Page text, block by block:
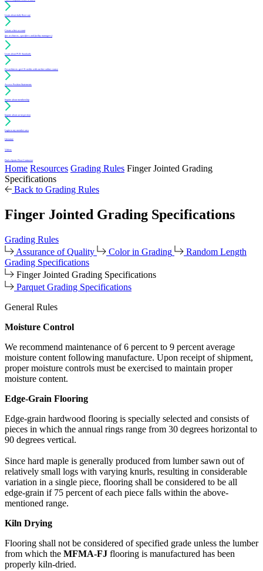
Learn about daily floor care
Create a free account
(for architects, specifiers and facility managers)
Learn about PUR Standards
For architects: get CE credits with our free online course
Access Position Statements
Inquire about membership
Inquire about an inspection
Login to my member area
Literature
Videos
Find a Sports Floor Contractor
Home Resources Grading Rules Finger Jointed Grading
Specifications
Back to Grading Rules
Finger Jointed Grading Specifications
Grading Rules
Assurance of Quality
Color in Grading
Random Length
Grading Specifications
Finger Jointed Grading Specifications
Parquet Grading Specifications
General Rules
Moisture Control
We recommend maintenance of 6 percent to 9 percent average
moisture content following manufacture. Upon receipt of shipment,
proper moisture controls must be exercised to maintain proper
moisture content.
Edge-Grain Flooring
Edge-grain hardwood flooring is specially selected and consists of
pieces in which the annual rings range from 30 degrees horizontal to
90 degrees vertical.
Since hard maple is generally produced from lumber sawn out of
relatively small logs with varying knurls, resulting in considerable
variation in a single piece, flooring shall be considered to be all
edge-grain if 75 percent of each piece falls within the above-
mentioned range.
Kiln Drying
Flooring shall not be considered of specified grade unless the lumber
from which the MFMA-FJ flooring is manufactured has been
properly kiln-dried.